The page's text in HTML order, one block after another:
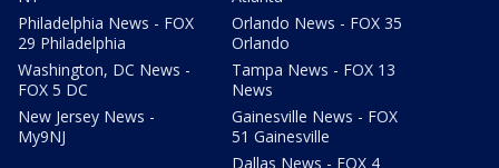
Philadelphia News - FOX
29 Philadelphia
Washington, DC News -
FOX 5 DC
New Jersey News -
My9NJ
Orlando News - FOX 35
Orlando
Tampa News - FOX 13
News
Gainesville News - FOX
51 Gainesville
Dallas News - FOX 4